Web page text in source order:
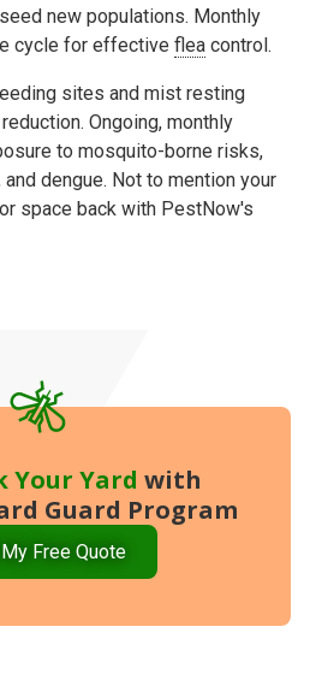
new populations. Monthly
cycle for effective flea control.
sites and mist resting
Ongoing, monthly
to mosquito-borne risks,
and dengue. Not to mention your
space back with PestNow's
Your Yard with
Guard Program
Free Quote